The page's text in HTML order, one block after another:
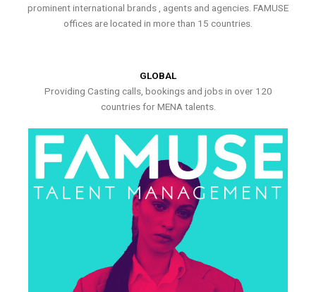
prominent international brands , agents and agencies. FAMUSE
offices are located in more than 15 countries.
GLOBAL
Providing Casting calls, bookings and jobs in over 120
countries for MENA talents.